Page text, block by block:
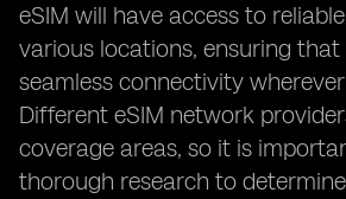
eSIM will have access to
various locations, ensuring
seamless connectivity
Different eSIM network
coverage areas, so it is
thorough research to